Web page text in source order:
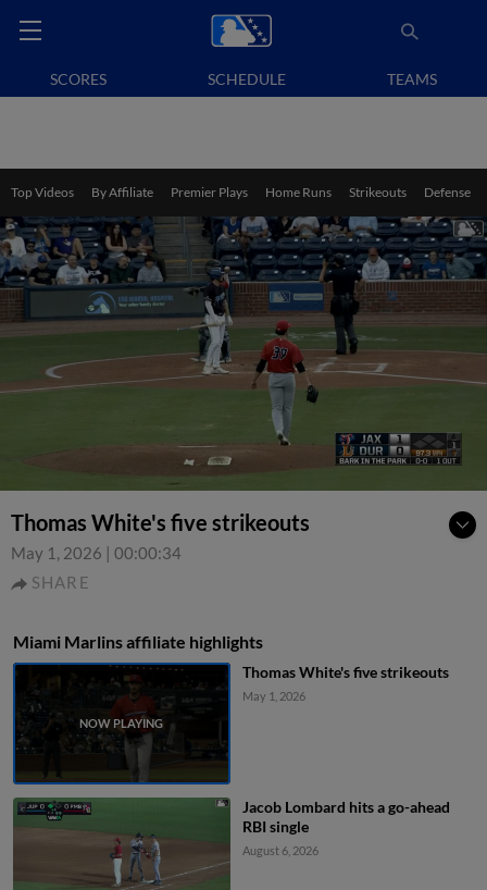
SCORES SCHEDULE TEAMS
Top Videos By Affiliate Premier Plays Home Runs Strikeouts Defense
Thomas White's five strikeouts
May 1, 2026 | 00:00:34
SHARE
Miami Marlins affiliate highlights
Thomas White's five strikeouts
May 1, 2026
Jacob Lombard hits a go-ahead
RBI single
August 6, 2026